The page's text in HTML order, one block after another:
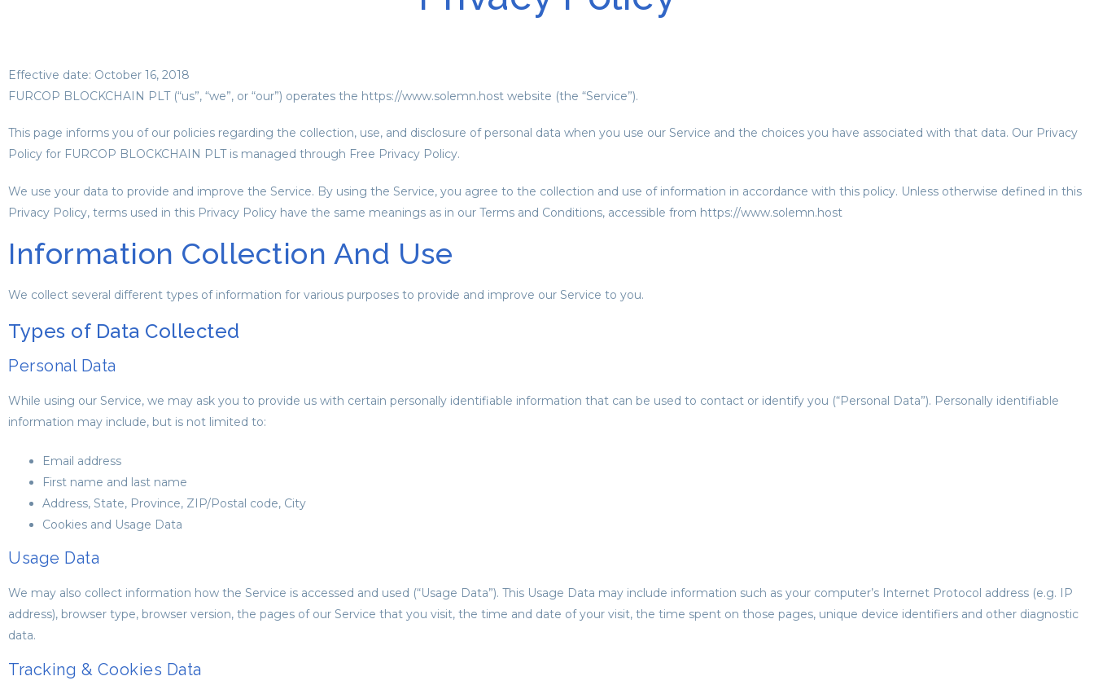
Effective date: October 16, 2018
FURCOP BLOCKCHAIN PLT (“us”, “we”, or “our”) operates the https://www.solemn.host website (the “Service”).
This page informs you of our policies regarding the collection, use, and disclosure of personal data when you use our Service and the choices you have associated with that data. Our Privacy
Policy for FURCOP BLOCKCHAIN PLT is managed through Free Privacy Policy.
We use your data to provide and improve the Service. By using the Service, you agree to the collection and use of information in accordance with this policy. Unless otherwise defined in this
Privacy Policy, terms used in this Privacy Policy have the same meanings as in our Terms and Conditions, accessible from https://www.solemn.host
Information Collection And Use
We collect several different types of information for various purposes to provide and improve our Service to you.
Types of Data Collected
Personal Data
While using our Service, we may ask you to provide us with certain personally identifiable information that can be used to contact or identify you (“Personal Data”). Personally identifiable
information may include, but is not limited to:
Email address
First name and last name
Address, State, Province, ZIP/Postal code, City
Cookies and Usage Data
Usage Data
We may also collect information how the Service is accessed and used (“Usage Data”). This Usage Data may include information such as your computer’s Internet Protocol address (e.g. IP
address), browser type, browser version, the pages of our Service that you visit, the time and date of your visit, the time spent on those pages, unique device identifiers and other diagnostic
data.
Tracking & Cookies Data